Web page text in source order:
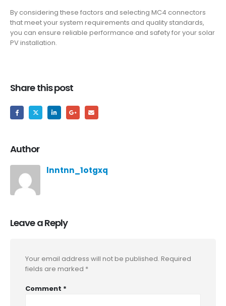
By considering these factors and selecting MC4 connectors
that meet your system requirements and quality standards,
you can ensure reliable performance and safety for your solar
PV installation.
Share this post
Author
lnntnn_1otgxq
Leave a Reply
Your email address will not be published. Required
fields are marked *
Comment *